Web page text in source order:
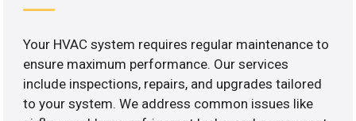
Your HVAC system requires regular maintenance to
ensure maximum performance. Our services
include inspections, repairs, and upgrades tailored
to your system. We address common issues like